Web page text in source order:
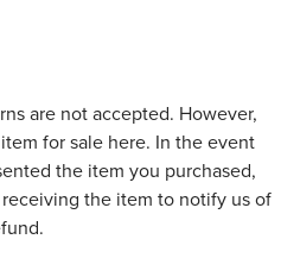
are not accepted. However,
for sale here. In the event
the item you purchased,
the item to notify us of